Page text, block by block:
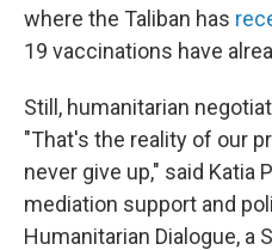
where the Taliban has
19 vaccinations have
Still, humanitarian
"That's the reality of our
never give up," said Katia
mediation support and
Humanitarian Dialogue, a